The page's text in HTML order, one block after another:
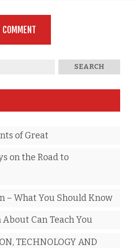
of Great
on the Road to
– What You Should Know
Can Teach You
TECHNOLOGY AND